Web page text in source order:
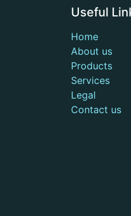
Useful
Home
About us
Products
Services
Legal
Contact us